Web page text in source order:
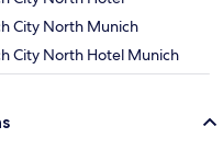
City North Munich
City North Hotel Munich